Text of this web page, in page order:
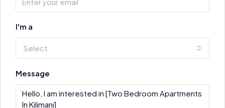
I'm a
Select
Message